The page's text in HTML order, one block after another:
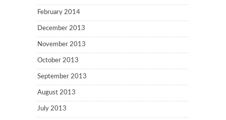
February 2014
December 2013
November 2013
October 2013
September 2013
August 2013
July 2013